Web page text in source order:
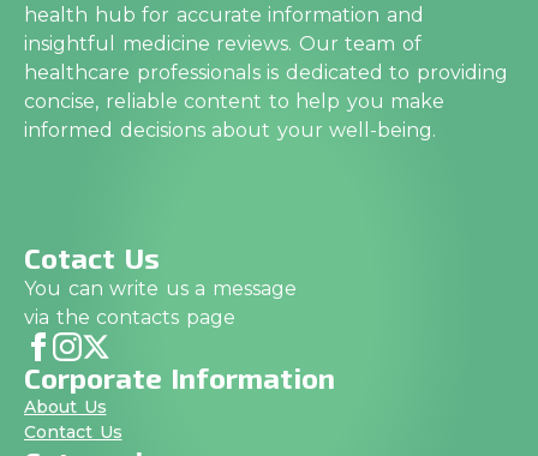
health hub for accurate information and
insightful medicine reviews. Our team of
healthcare professionals is dedicated to providing
concise, reliable content to help you make
informed decisions about your well-being.
Cotact Us
You can write us a message
via the contacts page
Corporate Information
About Us
Contact Us